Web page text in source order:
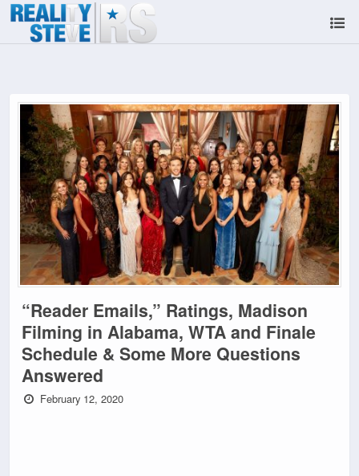
“Reader Emails,” Ratings, Madison
Filming in Alabama, WTA and Finale
Schedule & Some More Questions
Answered
February 12, 2020